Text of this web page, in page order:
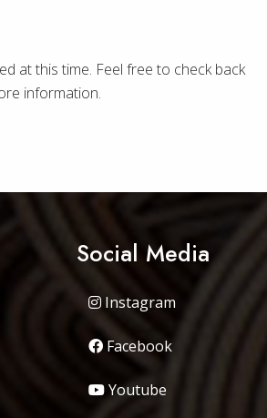
at this time. Feel free to check back
information.
Social Media
Instagram
Facebook
Youtube